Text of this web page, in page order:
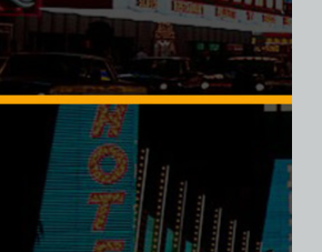
one of the earliest themed nightlife
introducing a touch of tropical
during the city’s formative years. Its
when former LAPD vice officer
Frontier Club at 113 Fremont Street,
Street as the center of Las Vegas
In 1940, the Frontier Club
debuting the Mandalay Bar —
Vegas’ first South Seas–themed
venues leaned into Western or